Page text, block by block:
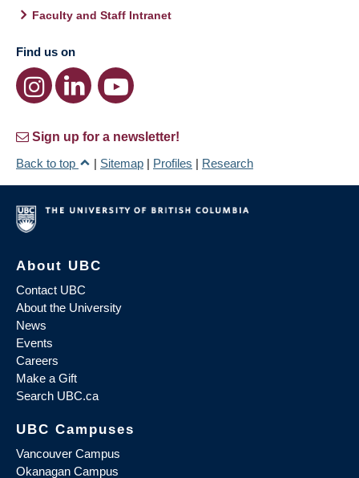
Faculty and Staff Intranet
Find us on
Sign up for a newsletter!
Back to top
| Sitemap | Profiles | Research
About UBC
Contact UBC
About the University
News
Events
Careers
Make a Gift
Search UBC.ca
UBC Campuses
Vancouver Campus
Okanagan Campus